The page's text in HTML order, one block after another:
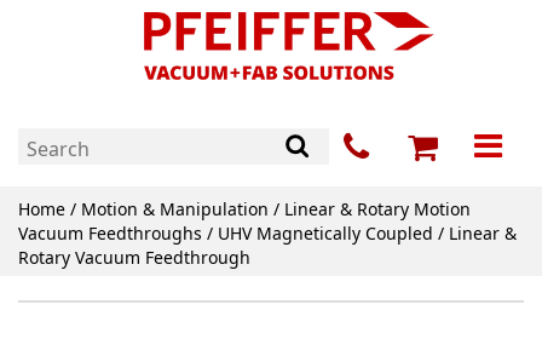
Home / Motion & Manipulation / Linear & Rotary Motion
Vacuum Feedthroughs / UHV Magnetically Coupled / Linear &
Rotary Vacuum Feedthrough